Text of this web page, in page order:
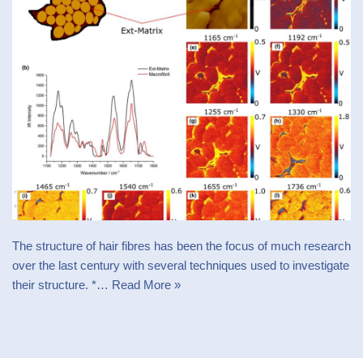
The structure of hair fibres has been the focus of much research
over the last century with several techniques used to investigate
their structure. *… Read More »